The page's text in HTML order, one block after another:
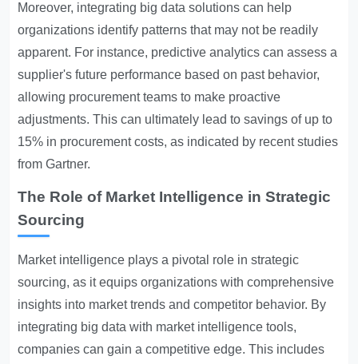
Moreover, integrating big data solutions can help
organizations identify patterns that may not be readily
apparent. For instance, predictive analytics can assess a
supplier's future performance based on past behavior,
allowing procurement teams to make proactive
adjustments. This can ultimately lead to savings of up to
15% in procurement costs, as indicated by recent studies
from Gartner.
The Role of Market Intelligence in Strategic
Sourcing
Market intelligence plays a pivotal role in strategic
sourcing, as it equips organizations with comprehensive
insights into market trends and competitor behavior. By
integrating big data with market intelligence tools,
companies can gain a competitive edge. This includes